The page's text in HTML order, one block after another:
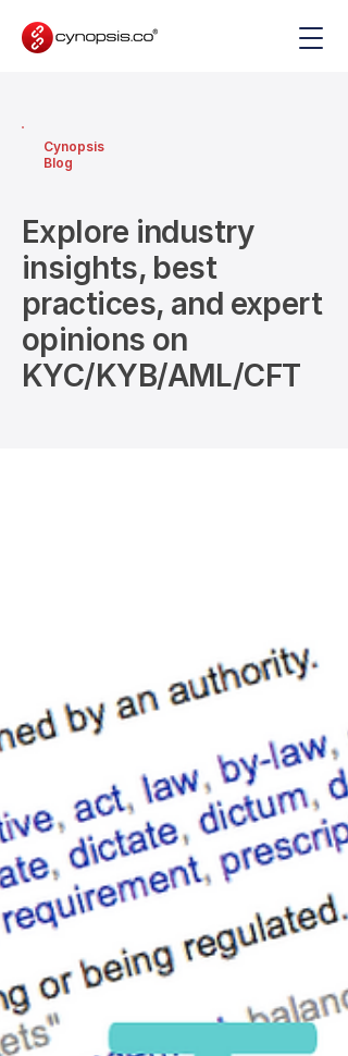
Cynopsis
Blog
Explore industry
insights, best
practices, and expert
opinions on
KYC/KYB/AML/CFT